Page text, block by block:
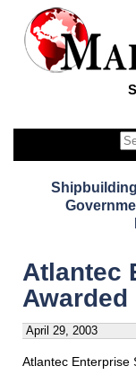
Shipbuilding
Atlantec
April 29, 2003
Atlantec Enterprise